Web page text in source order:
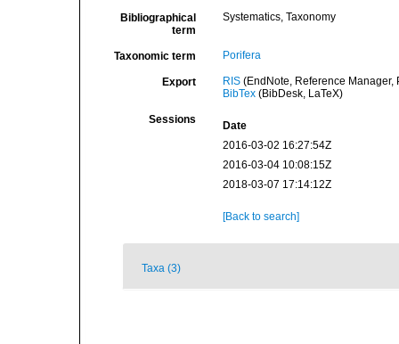
Bibliographical
term
Systematics, Taxonomy
Taxonomic term Porifera
Export RIS(EndNote, Reference Manager,
BibTex(BibDesk, LaTeX)
Sessions
Date
2016-03-02 16:27:54Z
2016-03-04 10:08:15Z
2018-03-07 17:14:12Z
[Back to search]
Taxa (3)